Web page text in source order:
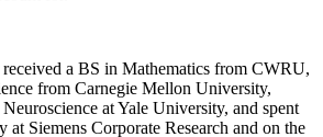
a BS in Mathematics from CWRU,
from Carnegie Mellon University,
at Yale University, and spent
at Siemens Corporate Research and on the